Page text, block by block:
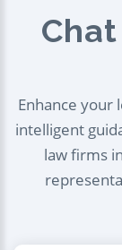
Enhance your
intelligent
law firms